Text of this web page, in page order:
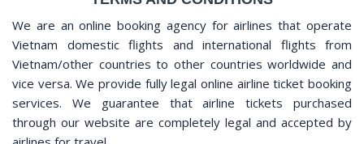
We are an online booking agency for airlines that operate
Vietnam domestic flights and international flights from
Vietnam/other countries to other countries worldwide and
vice versa. We provide fully legal online airline ticket booking
services. We guarantee that airline tickets purchased
through our website are completely legal and accepted by